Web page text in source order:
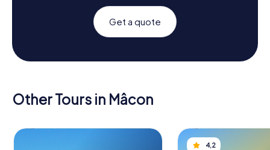
Get a quote
Other Tours in Mâcon
4,2